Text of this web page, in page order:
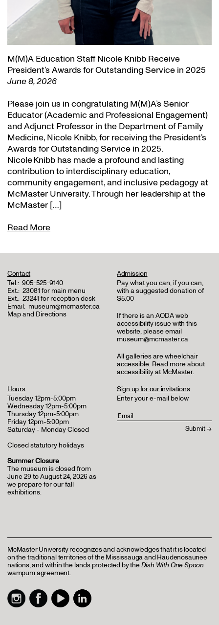
M(M)A Education Staff Nicole Knibb Receive
President’s Awards for Outstanding Service in 2025
June 8, 2026
Please join us in congratulating M(M)A’s Senior
Educator (Academic and Professional Engagement)
and Adjunct Professor in the Department of Family
Medicine, Nicole Knibb, for receiving the President’s
Awards for Outstanding Service in 2025.
Nicole Knibb has made a profound and lasting
contribution to interdisciplinary education,
community engagement, and inclusive pedagogy at
McMaster University. Through her leadership at the
McMaster […]
Read More
Contact
Tel.: 905-525-9140
Ext.: 23081 for main menu
Ext.: 23241 for reception desk
Email: museum@mcmaster.ca
Map and Directions
Admission
Pay what you can, if you can,
with a suggested donation of
$5.00
If there is an AODA web
accessibility issue with this
website, please email
museum@mcmaster.ca
All galleries are wheelchair
accessible. Read more about
accessibility at McMaster.
Hours
Tuesday 12pm-5:00pm
Wednesday 12pm-5:00pm
Thursday 12pm-5:00pm
Friday 12pm-5:00pm
Saturday - Monday Closed
Closed statutory holidays
Summer Closure
The museum is closed from
June 29 to August 24, 2026 as
we prepare for our fall
exhibitions.
Sign up for our invitations
Enter your e-mail below
McMaster University recognizes and acknowledges that it is located
on the traditional territories of the Mississauga and Haudenosaunee
nations, and within the lands protected by theDish With One Spoon
wampum agreement.